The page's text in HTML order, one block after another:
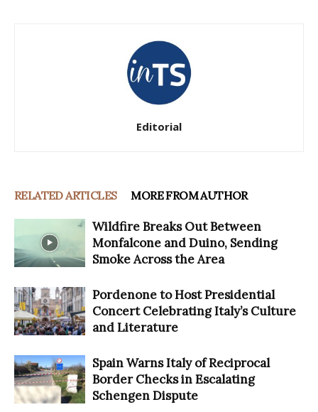
Editorial
RELATED ARTICLES MORE FROM AUTHOR
Wildfire Breaks Out Between
Monfalcone and Duino, Sending
Smoke Across the Area
Pordenone to Host Presidential
Concert Celebrating Italy’s Culture
and Literature
Spain Warns Italy of Reciprocal
Border Checks in Escalating
Schengen Dispute